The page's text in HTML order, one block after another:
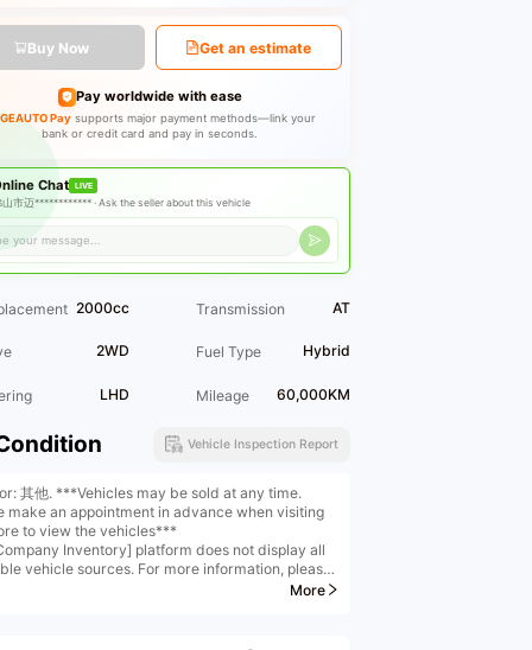
Buy Now Get an estimate
Pay worldwide with ease
Pay supports major payment methods—link your
bank or credit card and pay in seconds.
Chat LIVE
山市迈************ ·Ask the seller about this vehicle
2000cc Transmission AT
2WD Fuel Type Hybrid
LHD Mileage 60,000KM
Vehicle Inspection Report
其他. ***Vehicles may be sold at any time.
make an appointment in advance when visiting
to view the vehicles***
Inventory] platform does not display all
vehicle sources. For more information, please
More